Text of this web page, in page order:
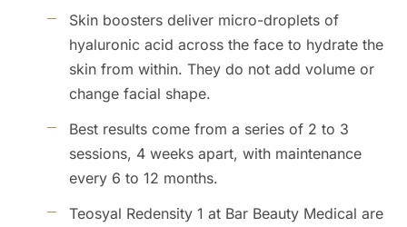
Skin boosters deliver micro-droplets of
hyaluronic acid across the face to hydrate the
skin from within. They do not add volume or
change facial shape.
Best results come from a series of 2 to 3
sessions, 4 weeks apart, with maintenance
every 6 to 12 months.
Teosyal Redensity 1 at Bar Beauty Medical are